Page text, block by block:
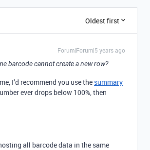
Oldest first
Forum|Forum|5 years ago
barcode cannot create a new row?
I’d recommend you use the summary
ever drops below 100%, then
all barcode data in the same